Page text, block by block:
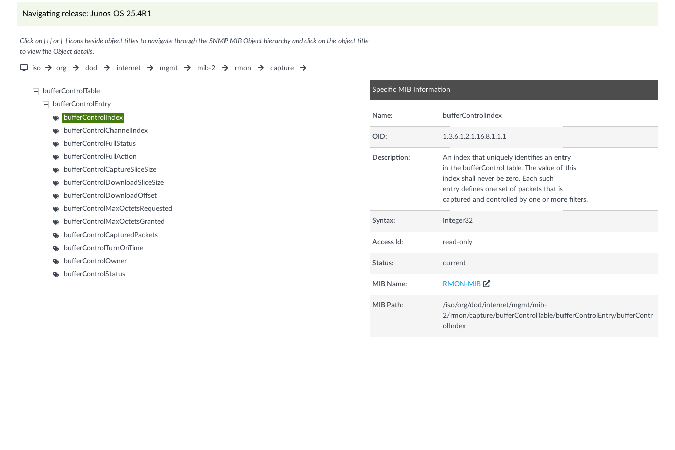
Navigating release: Junos OS 25.4R1
Click on [+] or [-] icons beside object titles to navigate through the SNMP MIB Object hierarchy and click on the object title
to view the Object details.
iso org dod internet mgmt mib-2 rmon capture
bufferControlTable
bufferControlEntry
bufferControlIndex
bufferControlChannelIndex
bufferControlFullStatus
bufferControlFullAction
bufferControlCaptureSliceSize
bufferControlDownloadSliceSize
bufferControlDownloadOffset
bufferControlMaxOctetsRequested
bufferControlMaxOctetsGranted
bufferControlCapturedPackets
bufferControlTurnOnTime
bufferControlOwner
bufferControlStatus
Specific MIB Information
Name: bufferControlIndex
OID: 1.3.6.1.2.1.16.8.1.1.1
Description:
An index that uniquely identifies an entry
in the bufferControl table. The value of this
index shall never be zero. Each such
entry defines one set of packets that is
captured and controlled by one or more filters.
Syntax: Integer32
Access Id: read-only
Status: current
MIB Name: RMON-MIB
MIB Path:
/iso/org/dod/internet/mgmt/mib-
2/rmon/capture/bufferControlTable/bufferControlEntry/bufferContr
olIndex